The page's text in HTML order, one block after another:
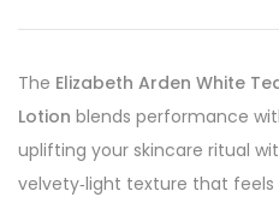
The Elizabeth Arden White
Lotion blends performance
uplifting your skincare ritual
velvety‑light texture that feels